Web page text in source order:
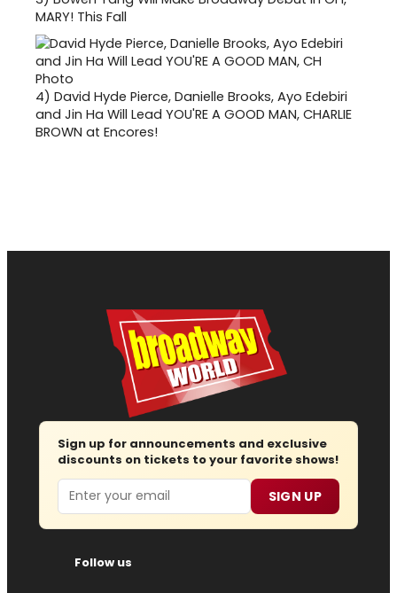
MARY! This Fall
4) David Hyde Pierce, Danielle Brooks, Ayo Edebiri
and Jin Ha Will Lead YOU'RE A GOOD MAN, CHARLIE
BROWN at Encores!
Sign up for announcements and exclusive
discounts on tickets to your favorite shows!
Email SIGN UP
Follow us